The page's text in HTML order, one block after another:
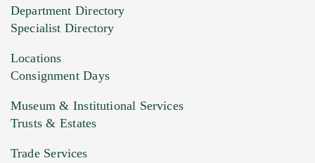
HEIC files) *
Drag and drop .jpg images here to upload, or
Department Directory
Specialist Directory
Locations
Consignment Days
Museum & Institutional Services
Trusts & Estates
Trade Services